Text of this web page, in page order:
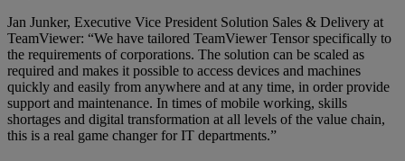
Jan Junker, Executive Vice President Solution Sales & Delivery at
TeamViewer: “We have tailored TeamViewer Tensor specifically to
the requirements of corporations. The solution can be scaled as
required and makes it possible to access devices and machines
quickly and easily from anywhere and at any time, in order provide
support and maintenance. In times of mobile working, skills
shortages and digital transformation at all levels of the value chain,
this is a real game changer for IT departments.”